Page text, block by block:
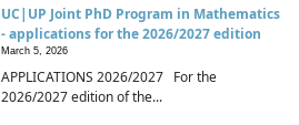
UC|UP Joint PhD Program in Mathematics
- applications for the 2026/2027 edition
March 5, 2026
APPLICATIONS 2026/2027 For the
2026/2027 edition of the...